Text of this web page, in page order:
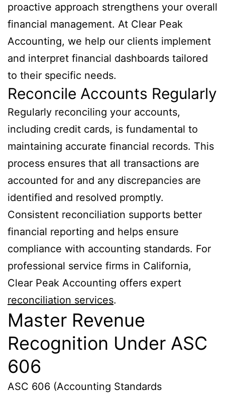
proactive approach strengthens your overall
financial management. At Clear Peak
Accounting, we help our clients implement
and interpret financial dashboards tailored
to their specific needs.
Reconcile Accounts Regularly
Regularly reconciling your accounts,
including credit cards, is fundamental to
maintaining accurate financial records. This
process ensures that all transactions are
accounted for and any discrepancies are
identified and resolved promptly.
Consistent reconciliation supports better
financial reporting and helps ensure
compliance with accounting standards. For
professional service firms in California,
Clear Peak Accounting offers expert
reconciliation services.
Master Revenue
Recognition Under ASC
606
ASC 606 (Accounting Standards